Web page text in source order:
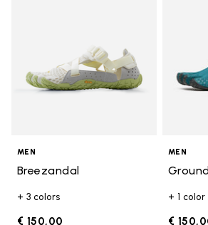
MEN
Breezandal
+ 3 colors
€ 150,00
MEN
+ 1 color
€